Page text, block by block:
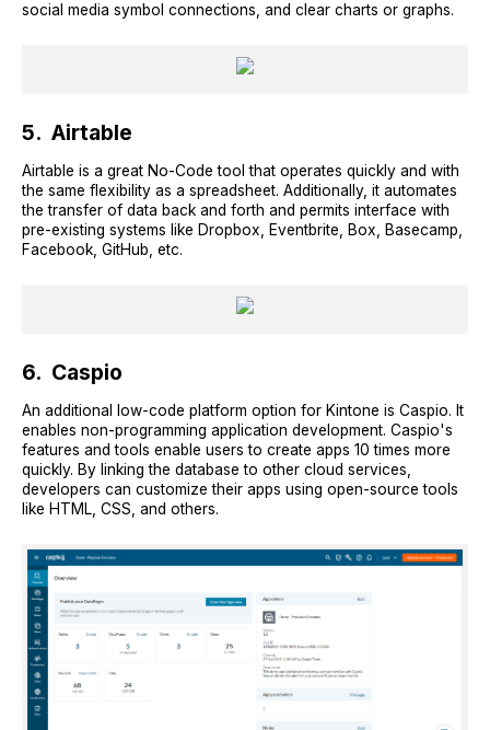
social media symbol connections, and clear charts or graphs.
5. Airtable
Airtable is a great No-Code tool that operates quickly and with
the same flexibility as a spreadsheet. Additionally, it automates
the transfer of data back and forth and permits interface with
pre-existing systems like Dropbox, Eventbrite, Box, Basecamp,
Facebook, GitHub, etc.
6. Caspio
An additional low-code platform option for Kintone is Caspio. It
enables non-programming application development. Caspio's
features and tools enable users to create apps 10 times more
quickly. By linking the database to other cloud services,
developers can customize their apps using open-source tools
like HTML, CSS, and others.